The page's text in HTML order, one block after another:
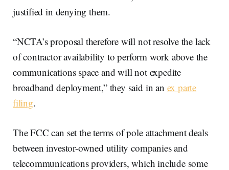
justified in denying them.
“NCTA’s proposal therefore will not resolve the lack
of contractor availability to perform work above the
communications space and will not expedite
broadband deployment,” they said in an ex parte
filing.
The FCC can set the terms of pole attachment deals
between investor-owned utility companies and
telecommunications providers, which include some